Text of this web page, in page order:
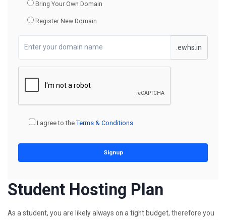
Bring Your Own Domain
Register New Domain
.ewhs.in
I agree to theTerms & Conditions
Signup
Student Hosting Plan
As a student, you are likely always on a tight budget, therefore you